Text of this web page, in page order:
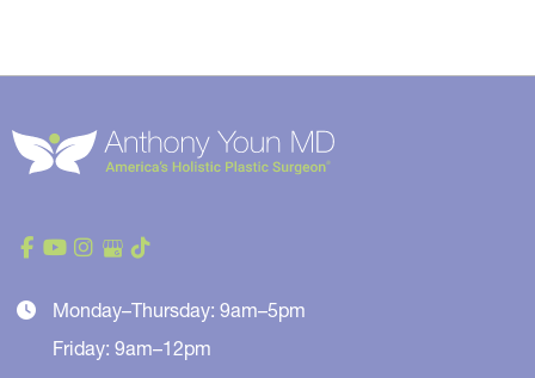
Monday–Thursday: 9am–5pm
Friday: 9am–12pm